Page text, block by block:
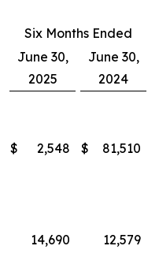
Six Months Ended
June 30,
2025
June 30,
2024
$ 2,548 $
81,510
14,690
12,579